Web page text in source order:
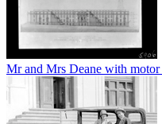
Mr and Mrs Deane with